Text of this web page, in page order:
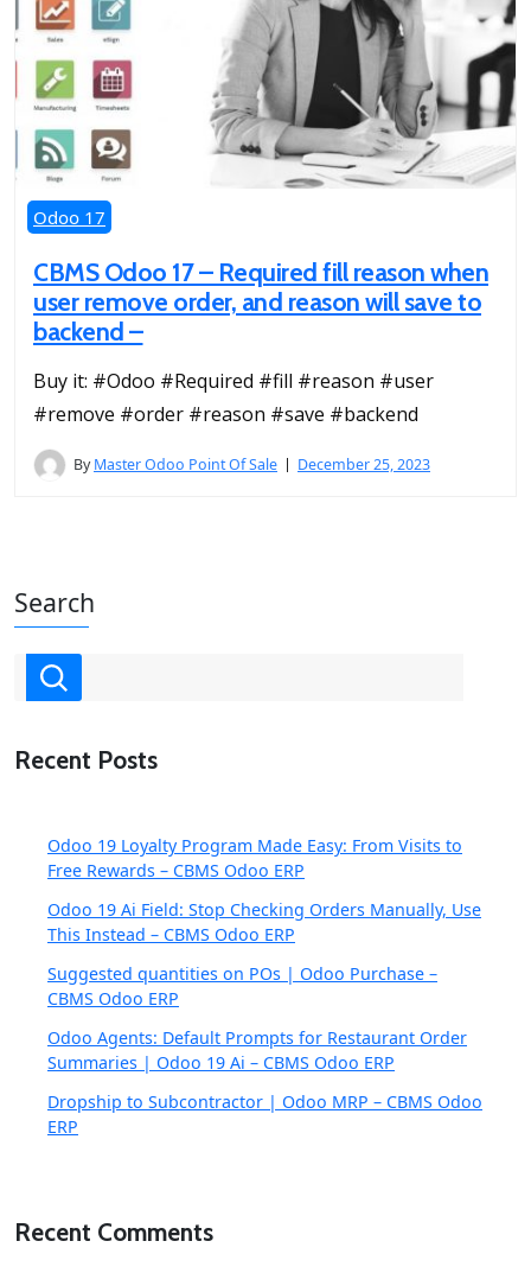
Odoo 17
CBMS Odoo 17 – Required fill reason when
user remove order, and reason will save to
backend –
Buy it: #Odoo #Required #fill #reason #user
#remove #order #reason #save #backend
ByMaster Odoo Point Of Sale December 25, 2023
Search
Recent Posts
Odoo 19 Loyalty Program Made Easy: From Visits to
Free Rewards – CBMS Odoo ERP
Odoo 19 Ai Field: Stop Checking Orders Manually, Use
This Instead – CBMS Odoo ERP
Suggested quantities on POs | Odoo Purchase –
CBMS Odoo ERP
Odoo Agents: Default Prompts for Restaurant Order
Summaries | Odoo 19 Ai – CBMS Odoo ERP
Dropship to Subcontractor | Odoo MRP – CBMS Odoo
ERP
Recent Comments